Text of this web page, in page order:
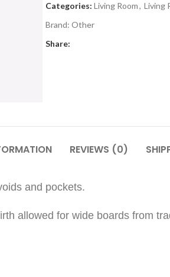
Categories: Living Room, Living
Brand: Other
Share:
REVIEWS (0)
and pockets.
allowed for wide boards from